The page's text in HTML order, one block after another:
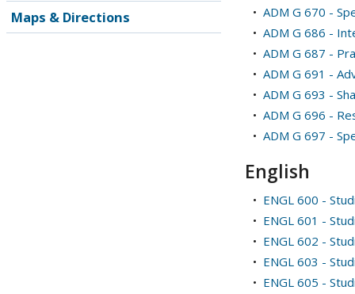
Maps & Directions
•ADM G 670 -
•ADM G 686 -
•ADM G 687 -
•ADM G 691 -
•ADM G 693 -
•ADM G 696 -
•ADM G 697 -
English
• ENGL 600 -
• ENGL 601 -
• ENGL 602 -
• ENGL 603 -
• ENGL 605 -